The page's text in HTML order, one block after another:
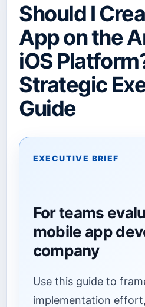
Should I
App on the
iOS
Strategic
Guide
EXECUTIVE BRIEF
For teams
mobile app
company
Use this guide to
implementation